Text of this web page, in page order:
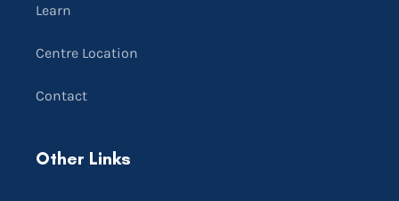
Learn
Centre Location
Contact
Other Links